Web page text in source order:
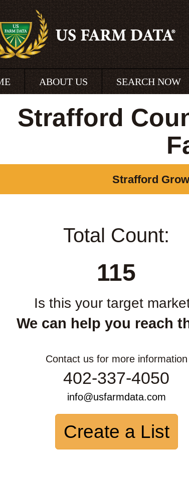
ABOUT US SEARCH NOW
Strafford
Strafford
Total Count:
115
Is this your target
We can help you reach
Contact us for more information
402-337-4050
info@usfarmdata.com
Create a List